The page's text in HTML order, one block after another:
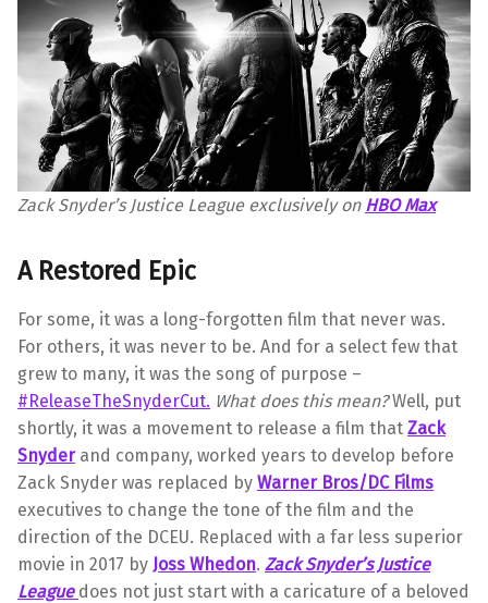
Zack Snyder’s Justice League exclusively on HBO Max
A Restored Epic
For some, it was a long-forgotten film that never was.
For others, it was never to be. And for a select few that
grew to many, it was the song of purpose –
#ReleaseTheSnyderCut. What does this mean?Well, put
shortly, it was a movement to release a film that Zack
Snyderand company, worked years to develop before
Zack Snyder was replaced by Warner Bros/DC Films
executives to change the tone of the film and the
direction of the DCEU. Replaced with a far less superior
movie in 2017 by Joss Whedon. Zack Snyder’s Justice
League does not just start with a caricature of a beloved